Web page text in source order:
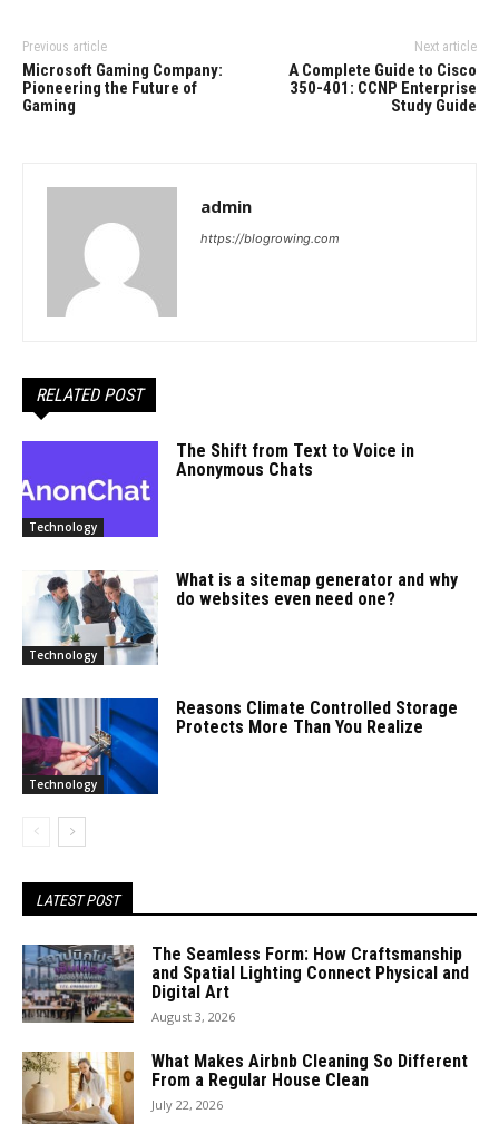
Previous article
Microsoft Gaming Company:
Pioneering the Future of
Gaming
Next article
A Complete Guide to Cisco
350-401: CCNP Enterprise
Study Guide
admin
https://blogrowing.com
RELATED POST
Technology
The Shift from Text to Voice in
Anonymous Chats
Technology
What is a sitemap generator and why
do websites even need one?
Technology
Reasons Climate Controlled Storage
Protects More Than You Realize
LATEST POST
The Seamless Form: How Craftsmanship
and Spatial Lighting Connect Physical and
Digital Art
August 3, 2026
What Makes Airbnb Cleaning So Different
From a Regular House Clean
July 22, 2026